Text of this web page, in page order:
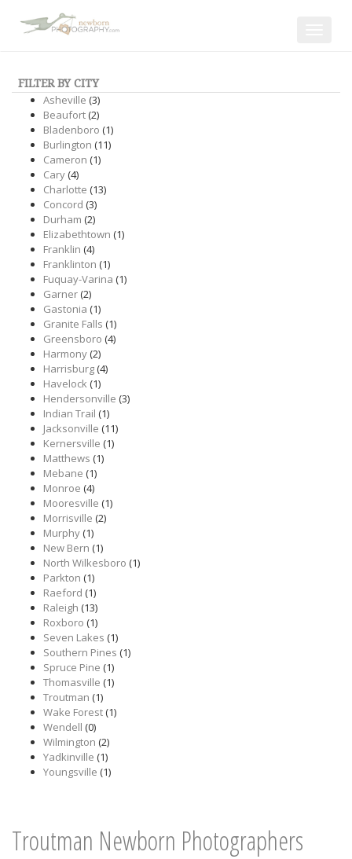
FILTER BY CITY
Asheville (3)
Beaufort(2)
Bladenboro (1)
Burlington (11)
Cameron (1)
Cary(4)
Charlotte (13)
Concord (3)
Durham (2)
Elizabethtown (1)
Franklin (4)
Franklinton (1)
Fuquay-Varina (1)
Garner(2)
Gastonia (1)
Granite Falls (1)
Greensboro (4)
Harmony(2)
Harrisburg(4)
Havelock(1)
Hendersonville (3)
Indian Trail (1)
Jacksonville (11)
Kernersville (1)
Matthews (1)
Mebane (1)
Monroe (4)
Mooresville (1)
Morrisville (2)
Murphy(1)
New Bern (1)
North Wilkesboro (1)
Parkton (1)
Raeford (1)
Raleigh (13)
Roxboro (1)
Seven Lakes (1)
Southern Pines (1)
Spruce Pine (1)
Thomasville (1)
Troutman (1)
Wake Forest(1)
Wendell (0)
Wilmington (2)
Yadkinville (1)
Youngsville (1)
Troutman Newborn Photographers